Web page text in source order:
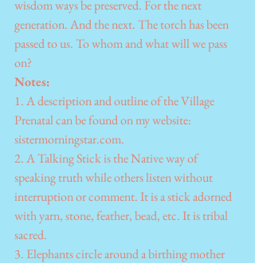
wisdom ways be preserved. For the next
generation. And the next. The torch has been
passed to us. To whom and what will we pass
on?
Notes:
1. A description and outline of the Village
Prenatal can be found on my website:
sistermorningstar.com.
2. A Talking Stick is the Native way of
speaking truth while others listen without
interruption or comment. It is a stick adorned
with yarn, stone, feather, bead, etc. It is tribal
sacred.
3. Elephants circle around a birthing mother